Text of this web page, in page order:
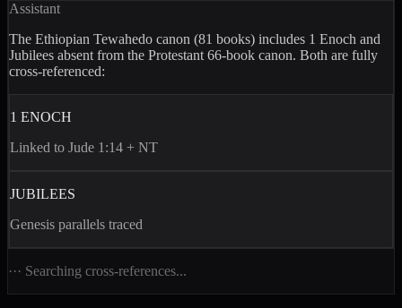
Assistant
The Ethiopian Tewahedo canon (81 books) includes 1 Enoch and
Jubilees absent from the Protestant 66-book canon. Both are fully
cross-referenced:
1 ENOCH
Linked to Jude 1:14 + NT
JUBILEES
Genesis parallels traced
··· Searching cross-references...